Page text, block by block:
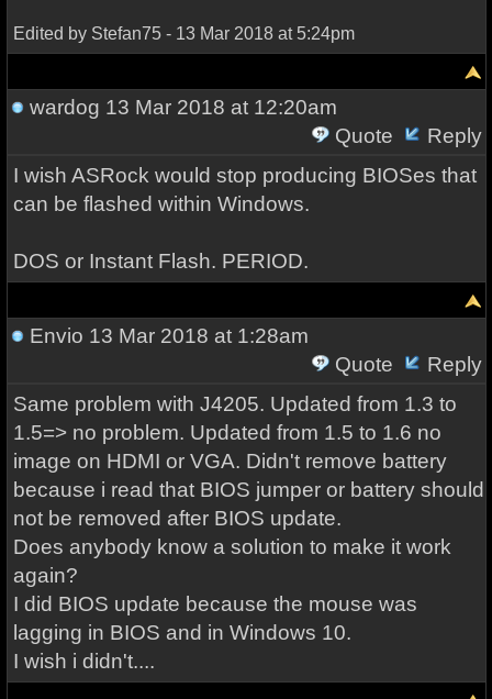
Edited by Stefan75 - 13 Mar 2018 at 5:24pm
wardog 13 Mar 2018 at 12:20am
Quote
Reply
I wish ASRock would stop producing BIOSes that
can be flashed within Windows.
DOS or Instant Flash. PERIOD.
Envio 13 Mar 2018 at 1:28am
Quote
Reply
Same problem with J4205. Updated from 1.3 to
1.5=> no problem. Updated from 1.5 to 1.6 no
image on HDMI or VGA. Didn't remove battery
because i read that BIOS jumper or battery should
not be removed after BIOS update.
Does anybody know a solution to make it work
again?
I did BIOS update because the mouse was
lagging in BIOS and in Windows 10.
I wish i didn't....